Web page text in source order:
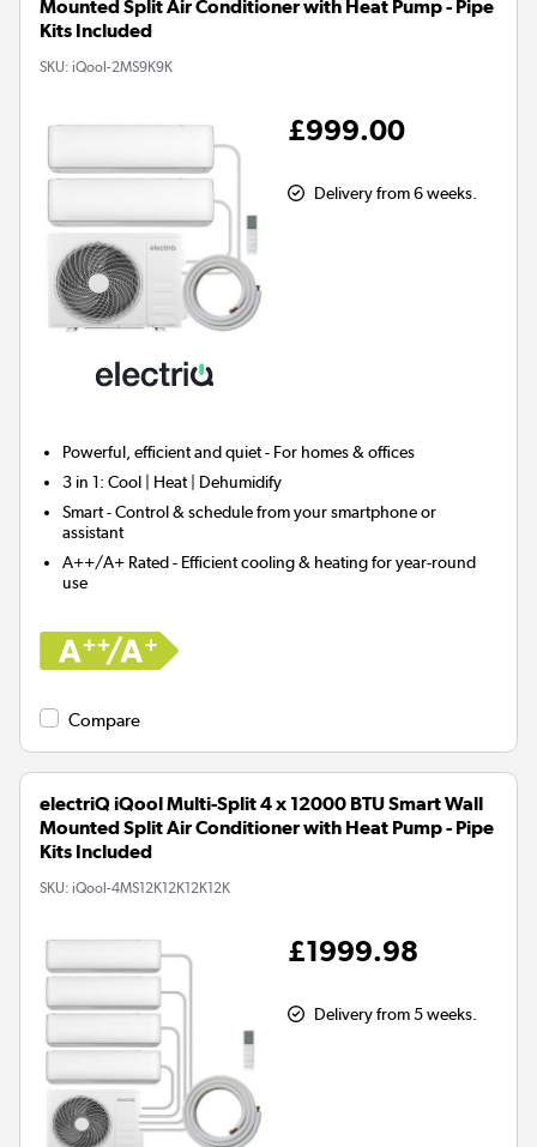
Mounted Split Air Conditioner with Heat Pump - Pipe
Kits Included
SKU: iQool-2MS9K9K
£999.00
Delivery from 6 weeks.
Powerful, efficient and quiet - For homes & offices
3 in 1: Cool | Heat | Dehumidify
Smart- Control & schedule from your smartphone or
assistant
A++/A+ Rated - Efficient cooling & heating for year-round
use
Compare
electriQ iQool Multi-Split 4 x 12000 BTU Smart Wall
Mounted Split Air Conditioner with Heat Pump - Pipe
Kits Included
SKU: iQool-4MS12K12K12K12K
£1999.98
Delivery from 5 weeks.